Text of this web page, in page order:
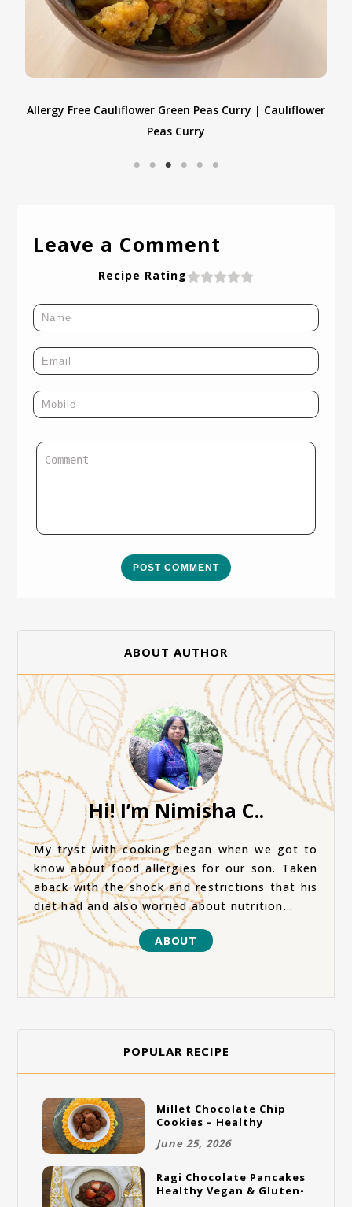
Allergy Free Cauliflower Green Peas Curry | Cauliflower
Peas Curry
Leave a Comment
Recipe Rating
POST COMMENT
ABOUT AUTHOR
Hi! I’m Nimisha C..
My tryst with cooking began when we got to
know about food allergies for our son. Taken
aback with the shock and restrictions that his
diet had and also worried about nutrition...
ABOUT
POPULAR RECIPE
Millet Chocolate Chip
Cookies – Healthy
Cookies
June 25, 2026
Ragi Chocolate Pancakes
Healthy Vegan & Gluten-